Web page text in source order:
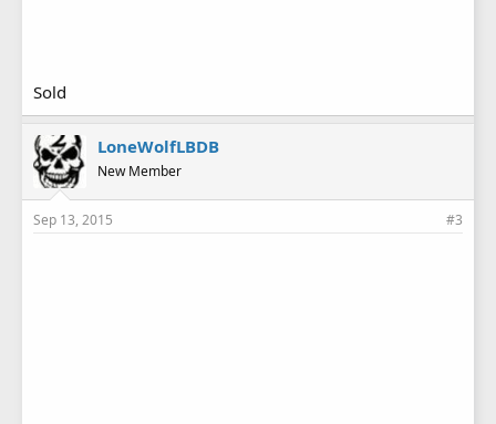
Sold
LoneWolfLBDB
New Member
Sep 13, 2015 #3